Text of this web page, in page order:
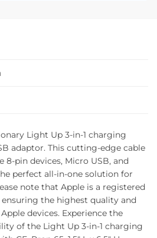
Light Up 3-in-1 charging
adaptor. This cutting-edge cable
pin devices, Micro USB, and
perfect all-in-one solution for
note that Apple is a registered
the highest quality and
devices. Experience the
of the Light Up 3-in-1 charging